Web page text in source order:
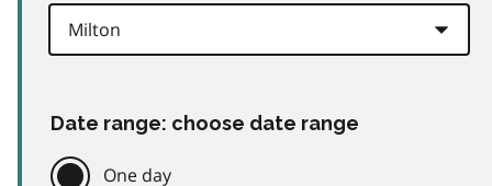
Date range: choose date range
One day